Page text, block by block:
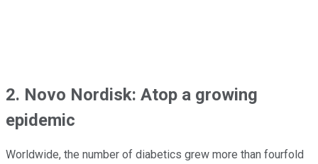
2. Novo Nordisk: Atop a growing
epidemic
Worldwide, the number of diabetics grew more than fourfold